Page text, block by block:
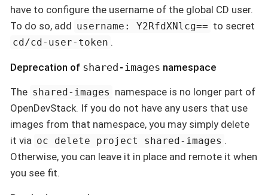
have to configure the username of the global CD user.
To do so, add username: Y2RfdXNlcg== to secret
cd/cd-user-token .
Deprecation of shared-images namespace
The shared-images namespace is no longer part of
OpenDevStack. If you do not have any users that use
images from that namespace, you may simply delete
it via oc delete project shared-images .
Otherwise, you can leave it in place and remote it when
you see fit.